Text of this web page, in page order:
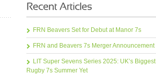
FRN Beavers Set for Debut at Manor 7s
FRN and Beavers 7s Merger Announcement
LIT Super Sevens Series 2025: UK’s Biggest
Rugby 7s Summer Yet